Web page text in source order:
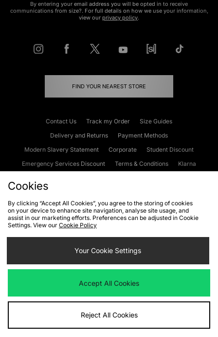
By entering your email address you will be opted in to receive
communications from size?. For full details on how we use your information,
view our privacy policy.
FIND YOUR NEAREST STORE
Contact Us Track my Order
Size Guides
Delivery and Returns
Payment Methods
Modern Slavery Statement
Corporate
Student Discount
Emergency Services Discount
Terms & Conditions
Klarna
Cookies Terms & Conditions WEEE FAQs
Site Security
Privacy
Cookie Settings
We accept the following payment methods
Visit our corporate website atwww.jdplc.com
Cookies
By clicking “Accept All Cookies”, you agree to the storing of cookies
on your device to enhance site navigation, analyse site usage, and
assist in our marketing efforts. Preferences can be adjusted in Cookie
Settings. View our Cookie Policy
Your Cookie Settings
Accept All Cookies
Reject All Cookies